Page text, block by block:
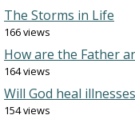
The Storms in Life
166 views
How are the Father
164 views
Will God heal
154 views